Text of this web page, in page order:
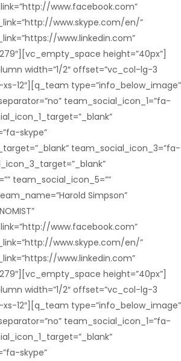
www.facebook.com”
www.skype.com/en/”
www.linkedin.com”
height=”40px”]
width=”1/2″ offset=”vc_col-lg-3
12″][q_team type=”info_below_image”
team_social_icon_1=”fa-
skype”
team_social_icon_3=”fa-
team_social_icon_5=””
Simpson”
www.facebook.com”
www.skype.com/en/”
www.linkedin.com”
height=”40px”]
width=”1/2″ offset=”vc_col-lg-3
12″][q_team type=”info_below_image”
team_social_icon_1=”fa-
skype”